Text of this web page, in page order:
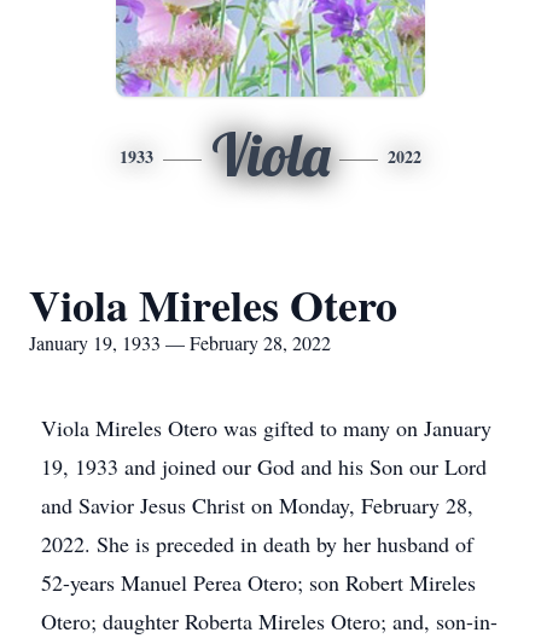
1933 Viola 2022
Viola Mireles Otero
January 19, 1933 — February 28, 2022
Viola Mireles Otero was gifted to many on January
19, 1933 and joined our God and his Son our Lord
and Savior Jesus Christ on Monday, February 28,
2022. She is preceded in death by her husband of
52-years Manuel Perea Otero; son Robert Mireles
Otero; daughter Roberta Mireles Otero; and, son-in-